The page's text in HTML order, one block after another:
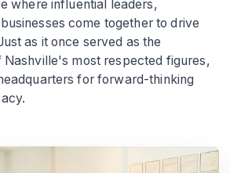
where influential leaders,
come together to drive
as it once served as the
Nashville's most respected figures,
for forward-thinking